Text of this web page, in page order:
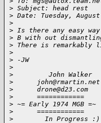
> Subject: head rest
> Date: Tuesday,
>
> Is there any easy
> B with out
> There is remarkably
>
> -JW
>
>
         John Walker
>
      john@rmartin.net
>
      drone@d23.com
>
      ============
> ~= Early 1974 MGB =~
>
      ============
>
        In Progress :)